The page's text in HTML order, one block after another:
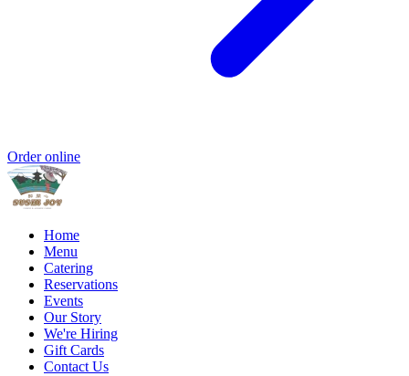
Order online
Home
Menu
Catering
Reservations
Events
Our Story
We're Hiring
Gift Cards
Contact Us